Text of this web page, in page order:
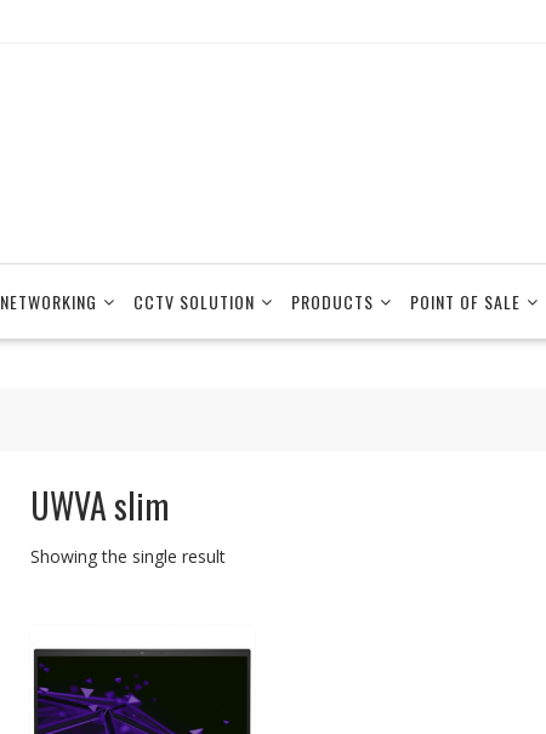
NETWORKING CCTV SOLUTION PRODUCTS POINT OF SALE
UWVA slim
Showing the single result